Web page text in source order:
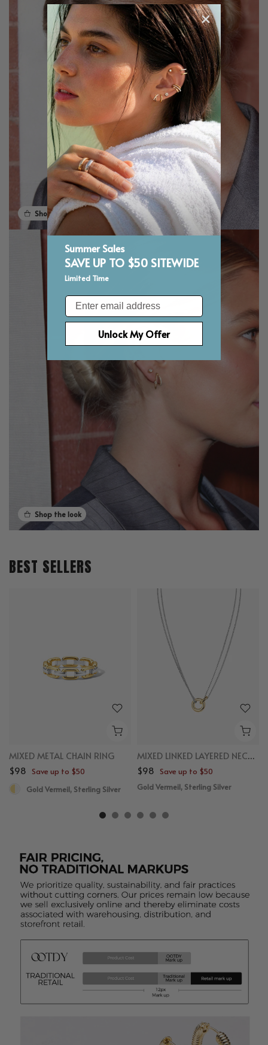
Shop the look
Shop the look
BEST SELLERS
MIXED METAL CHAIN RING
$98 Save up to $50
Gold Vermeil, Sterling Silver
MIXED LINKED LAYERED NECKLACE
$98 Save up to $50
Gold Vermeil, Sterling Silver
Summer Sales
SAVE UP TO $50 SITEWIDE
Limited Time
Email
Unlock My Offer